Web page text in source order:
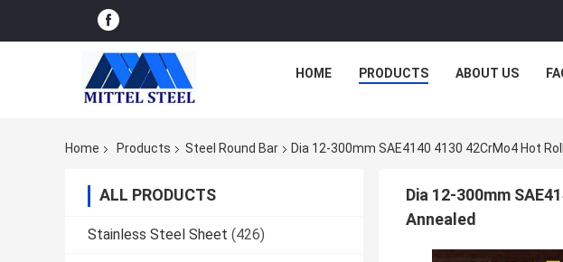
HOME PRODUCTS ABOUT US
Home Products Steel Round Bar Dia 12-300mm SAE4140 4130 42CrMo4 Hot
ALL PRODUCTS
Stainless Steel Sheet (426)
Dia 12-300mm
Annealed